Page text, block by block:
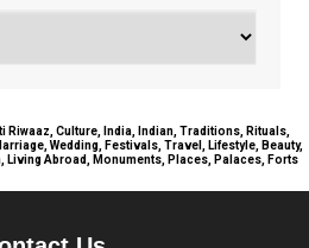
Riwaaz, Culture, India, Indian, Traditions, Rituals,
Wedding, Festivals, Travel, Lifestyle, Beauty,
Living Abroad, Monuments, Places, Palaces, Forts